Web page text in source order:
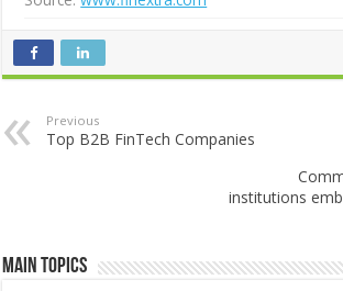
Previous
Top B2B FinTech Companies
institutions
Main Topics